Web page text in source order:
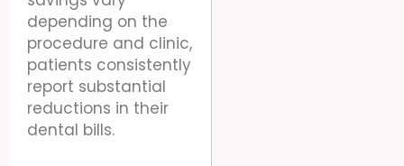
depending on the
procedure and clinic,
patients consistently
report substantial
reductions in their
dental bills.